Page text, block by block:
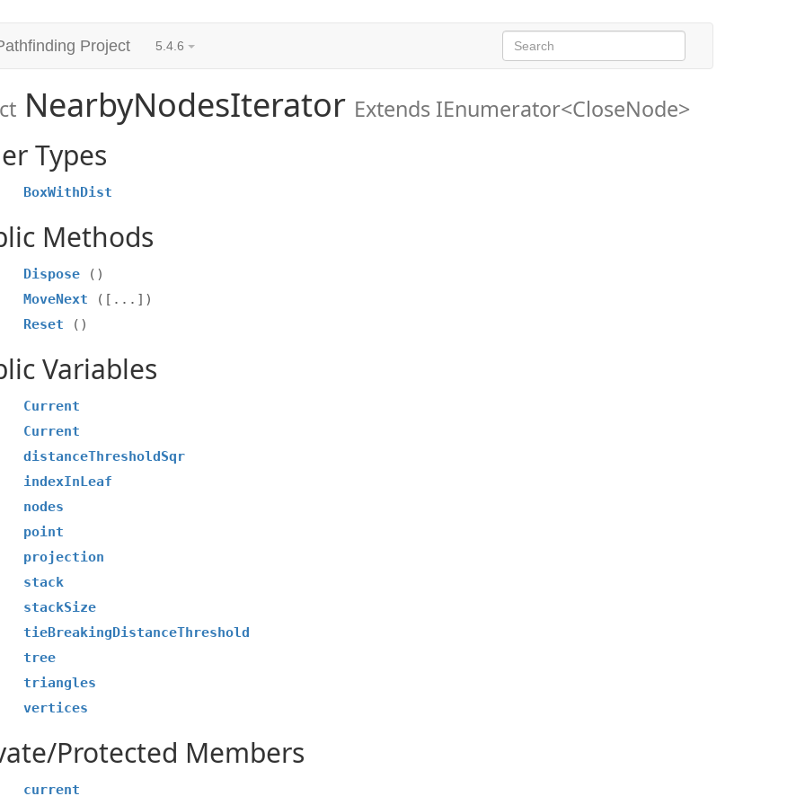
Project 5.4.6
NearbyNodesIterator Extends IEnumerator<CloseNode>
Types
BoxWithDist
Methods
Dispose
()
MoveNext
([...])
Reset
()
Variables
Current
Current
distanceThresholdSqr
indexInLeaf
nodes
point
projection
stack
stackSize
tieBreakingDistanceThreshold
tree
triangles
vertices
Protected Members
current